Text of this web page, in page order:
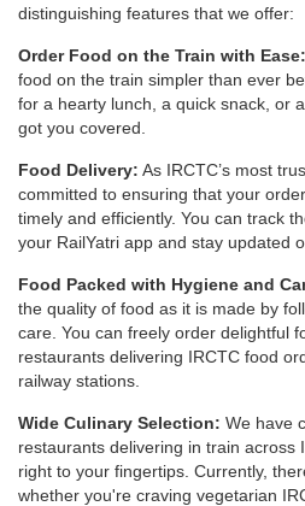
distinguishing features that we offer:
Order Food on the Train with Ease:
food on the train simpler than ever
for a hearty lunch, a quick snack, or
got you covered.
Food Delivery: As IRCTC’s most
committed to ensuring that your
timely and efficiently. You can track
your RailYatri app and stay updated
Food Packed with Hygiene and
the quality of food as it is made by
care. You can freely order delightful
restaurants delivering IRCTC food
railway stations.
Wide Culinary Selection: We have
restaurants delivering in train across
right to your fingertips. Currently,
whether you're craving vegetarian